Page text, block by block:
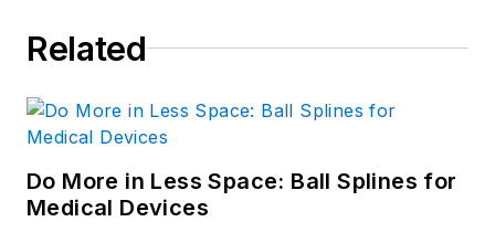
Related
Do More in Less Space: Ball Splines for
Medical Devices